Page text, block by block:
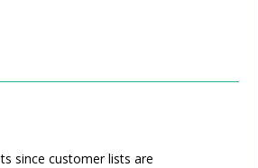
since customer lists are